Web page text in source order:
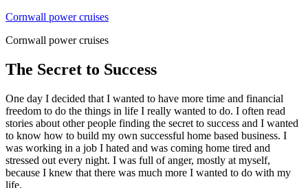
Skip
content
Cornwall power cruises
Cornwall power cruises
The Secret to Success
One day I decided that I wanted to have more time and financial
freedom to do the things in life I really wanted to do. I often read
stories about other people finding the secret to success and I wanted
to know how to build my own successful home based business. I
was working in a job I hated and was coming home tired and
stressed out every night. I was full of anger, mostly at myself,
because I knew that there was much more I wanted to do with my
life.